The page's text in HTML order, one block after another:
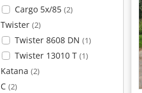
Cargo 5x/85 (2)
Twister (2)
Twister 8608 DN (1)
Twister 13010 T (1)
Katana (2)
C (2)